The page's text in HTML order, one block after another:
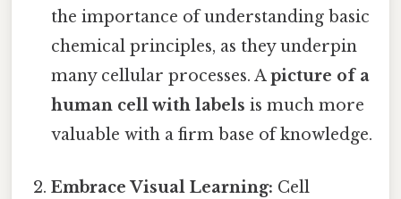
the importance of understanding basic
chemical principles, as they underpin
many cellular processes. Apicture of a
human cell with labels is much more
valuable with a firm base of knowledge.
Embrace Visual Learning: Cell